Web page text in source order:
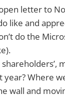
letter to
like and
do the
Where
wall and